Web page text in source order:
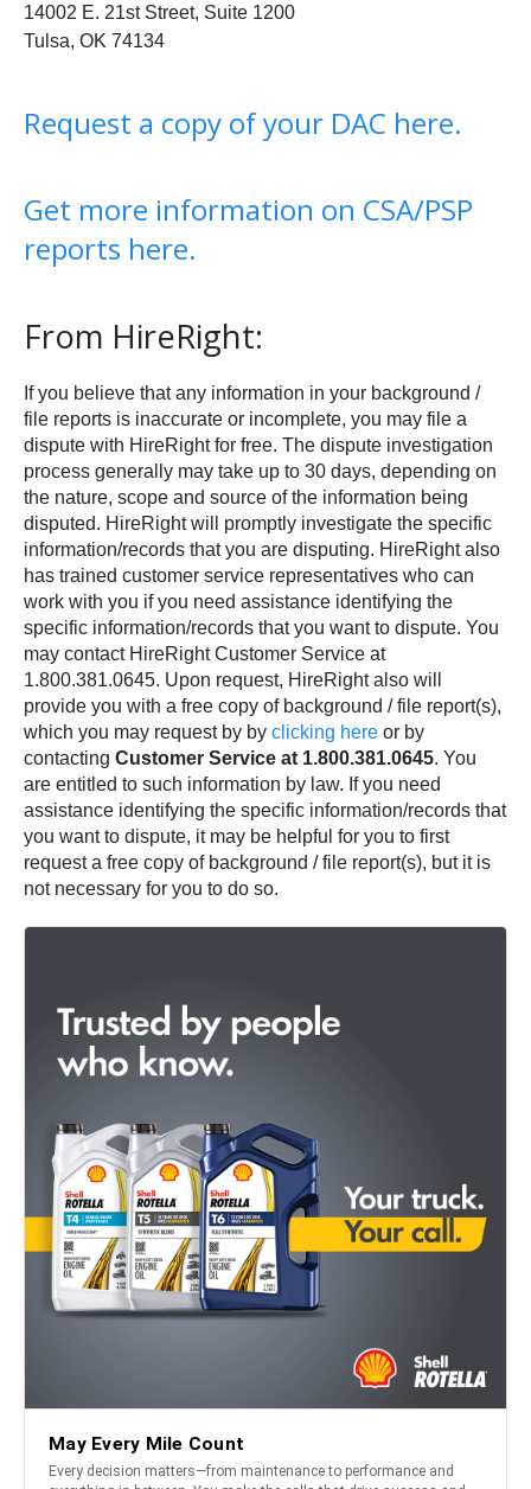
14002 E. 21st Street, Suite 1200
Tulsa, OK 74134
Request a copy of your DAC here.
Get more information on CSA/PSP
reports here.
From HireRight:
If you believe that any information in your background /
file reports is inaccurate or incomplete, you may file a
dispute with HireRight for free. The dispute investigation
process generally may take up to 30 days, depending on
the nature, scope and source of the information being
disputed. HireRight will promptly investigate the specific
information/records that you are disputing. HireRight also
has trained customer service representatives who can
work with you if you need assistance identifying the
specific information/records that you want to dispute. You
may contact HireRight Customer Service at
1.800.381.0645. Upon request, HireRight also will
provide you with a free copy of background / file report(s),
which you may request by by clicking here or by
contacting Customer Service at 1.800.381.0645. You
are entitled to such information by law. If you need
assistance identifying the specific information/records that
you want to dispute, it may be helpful for you to first
request a free copy of background / file report(s), but it is
not necessary for you to do so.